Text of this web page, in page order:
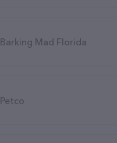
Barking Mad Florida
Petco